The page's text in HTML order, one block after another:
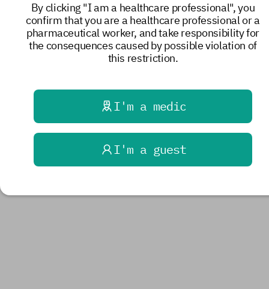
By clicking "I am a healthcare professional", you
confirm that you are a healthcare professional or a
pharmaceutical worker, and take responsibility for
the consequences caused by possible violation of
this restriction.
I'm a medic
I'm a guest